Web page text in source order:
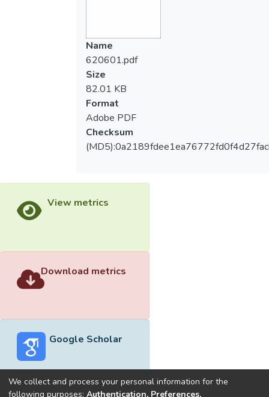
Name
620601.pdf
Size
82.01 KB
Format
Adobe PDF
Checksum
View metrics
Download metrics
Google Scholar
We collect and process your personal information for the
following purposes: Authentication, Preferences,